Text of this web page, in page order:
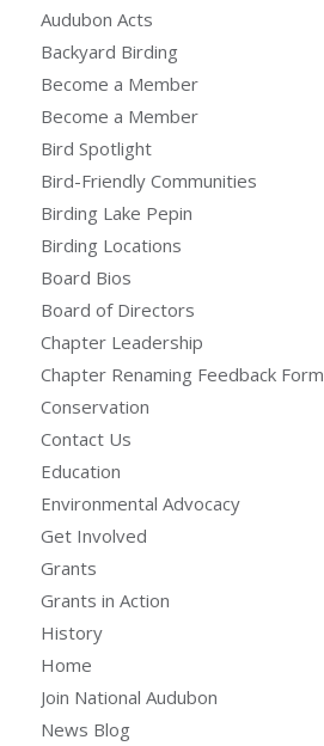
Audubon Acts
Backyard Birding
Become a Member
Become a Member
Bird Spotlight
Bird-Friendly Communities
Birding Lake Pepin
Birding Locations
Board Bios
Board of Directors
Chapter Leadership
Chapter Renaming Feedback Form
Conservation
Contact Us
Education
Environmental Advocacy
Get Involved
Grants
Grants in Action
History
Home
Join National Audubon
News Blog